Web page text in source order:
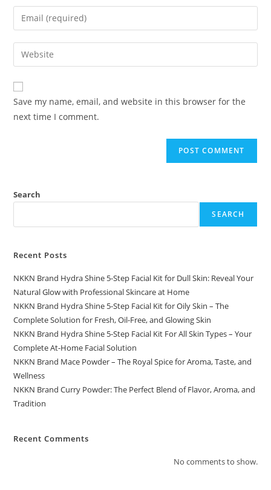
name
comment
Enter
your
email
address
comment
Enter
your
website
URL
(optional)
Save my name, email, and website in this browser for the
next time I comment.
Search
SEARCH
Recent Posts
NKKN Brand Hydra Shine 5-Step Facial Kit for Dull Skin: Reveal Your
Natural Glow with Professional Skincare at Home
NKKN Brand Hydra Shine 5-Step Facial Kit for Oily Skin – The
Complete Solution for Fresh, Oil-Free, and Glowing Skin
NKKN Brand Hydra Shine 5-Step Facial Kit For All Skin Types – Your
Complete At-Home Facial Solution
NKKN Brand Mace Powder – The Royal Spice for Aroma, Taste, and
Wellness
NKKN Brand Curry Powder: The Perfect Blend of Flavor, Aroma, and
Tradition
Recent Comments
No comments to show.